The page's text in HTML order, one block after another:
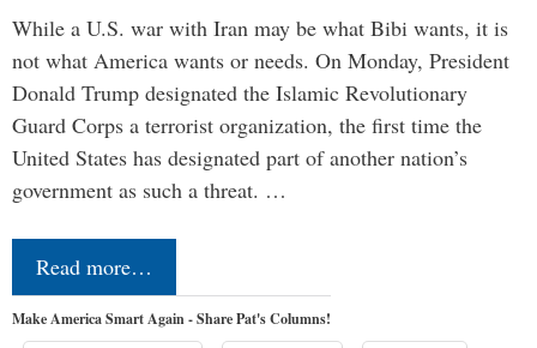
While a U.S. war with Iran may be what Bibi wants, it is
not what America wants or needs. On Monday, President
Donald Trump designated the Islamic Revolutionary
Guard Corps a terrorist organization, the first time the
United States has designated part of another nation’s
government as such a threat. …
Read more…
Make America Smart Again - Share Pat's Columns!